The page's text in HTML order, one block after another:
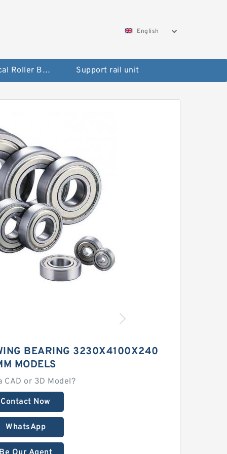
English
Spherical Roller Bearing Support rail unit
BEARING 3230X4100X240
MODELS
CAD or 3D Model?
Contact Now
WhatsApp